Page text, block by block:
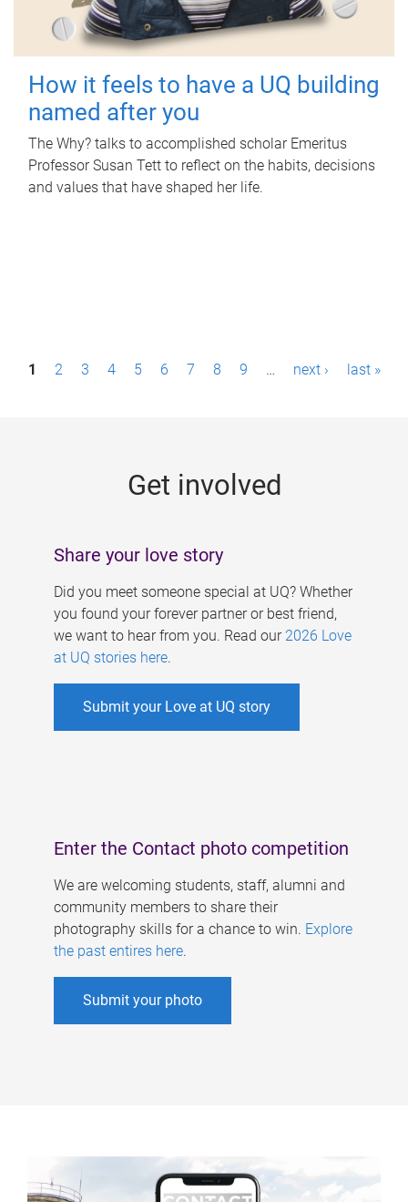
How it feels to have a UQ building
named after you
The Why? talks to accomplished scholar Emeritus
Professor Susan Tett to reflect on the habits, decisions
and values that have shaped her life.
P1 2 3 4 5 6 7 8 9 … next › last »
Get involved
Share your love story
Did you meet someone special at UQ? Whether
you found your forever partner or best friend,
we want to hear from you. Read our 2026 Love
at UQ stories here.
Submit your Love at UQ story
Enter the Contact photo competition
We are welcoming students, staff, alumni and
community members to share their
photography skills for a chance to win. Explore
the past entires here.
Submit your photo